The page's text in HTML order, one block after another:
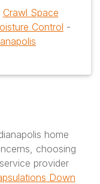
Crawl Space
Control -
home
choosing
provider
Down